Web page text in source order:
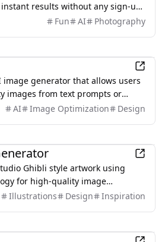
results without any sign-up
Fun AI Photography
image generator that allows users
images from text prompts or
AI Image Optimization Design
Ghibli style artwork using
for high-quality image
Illustrations Design Inspiration